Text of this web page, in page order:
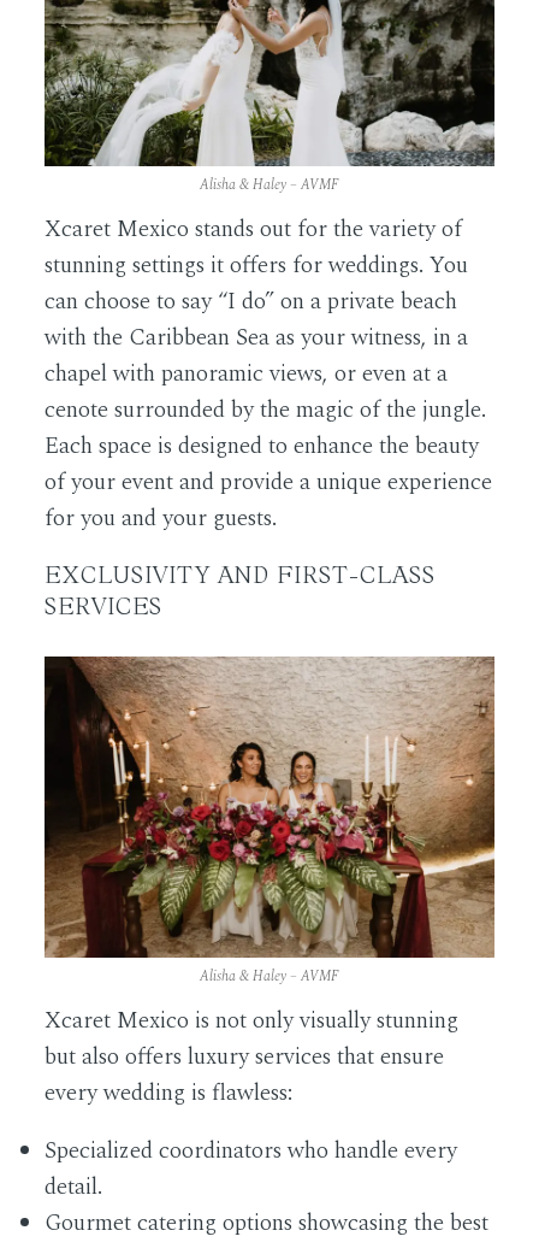
Alisha & Haley – AVMF
Xcaret Mexico stands out for the variety of
stunning settings it offers for weddings. You
can choose to say “I do” on a private beach
with the Caribbean Sea as your witness, in a
chapel with panoramic views, or even at a
cenote surrounded by the magic of the jungle.
Each space is designed to enhance the beauty
of your event and provide a unique experience
for you and your guests.
EXCLUSIVITY AND FIRST-CLASS
SERVICES
Alisha & Haley – AVMF
Xcaret Mexico is not only visually stunning
but also offers luxury services that ensure
every wedding is flawless:
Specialized coordinators who handle every
detail.
Gourmet catering options showcasing the best